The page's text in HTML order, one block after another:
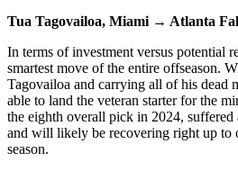
Tua Tagovailoa, Miami → Atlanta
In terms of investment versus potential
smartest move of the entire offseason.
Tagovailoa and carrying all of his dead
able to land the veteran starter for the
the eighth overall pick in 2024,
and will likely be recovering right up to
season.